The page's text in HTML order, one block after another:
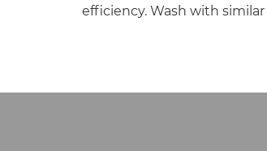
efficiency. Wash with